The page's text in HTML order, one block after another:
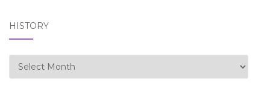
HISTORY
history